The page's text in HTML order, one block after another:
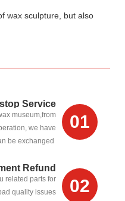
wax sculpture, but also
01
Service
museum,from
we have
be exchanged
02
Refund
related parts for
quality issues